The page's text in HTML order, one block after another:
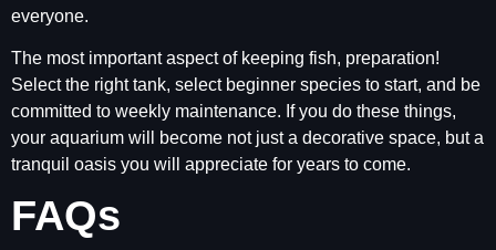
everyone.
The most important aspect of keeping fish, preparation!
Select the right tank, select beginner species to start, and be
committed to weekly maintenance. If you do these things,
your aquarium will become not just a decorative space, but a
tranquil oasis you will appreciate for years to come.
FAQs